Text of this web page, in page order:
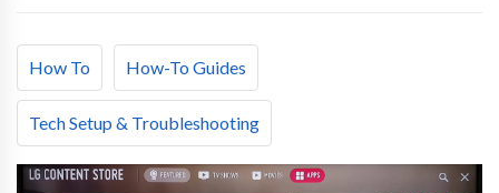
How To How-To Guides
Tech Setup & Troubleshooting